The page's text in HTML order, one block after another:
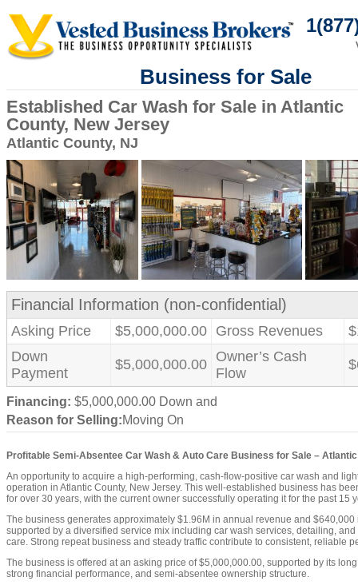
Business for Sale
Established Car Wash for Sale in Atlantic
County, New Jersey
Atlantic County, NJ
Financial Information (non-confidential)
Asking Price $5,000,000.00 Gross Revenues
Down
Payment
$5,000,000.00 Owner’s Cash
Flow
Financing: $5,000,000.00 Down and
Reason for Selling:Moving On
Profitable Semi-Absentee Car Wash & Auto Care Business for Sale –
An opportunity to acquire a high-performing, cash-flow-positive car wash and
operation in Atlantic County, New Jersey. This well-established business has
for over 30 years, with the current owner successfully operating it for the past 15
The business generates approximately $1.96M in annual revenue and $640,000
supported by a diversified service mix including car wash services, detailing,
care. Strong repeat business and steady traffic contribute to consistent, reliable
The business is offered at an asking price of $5,000,000.00, supported by its
strong financial performance, and semi-absentee ownership structure.